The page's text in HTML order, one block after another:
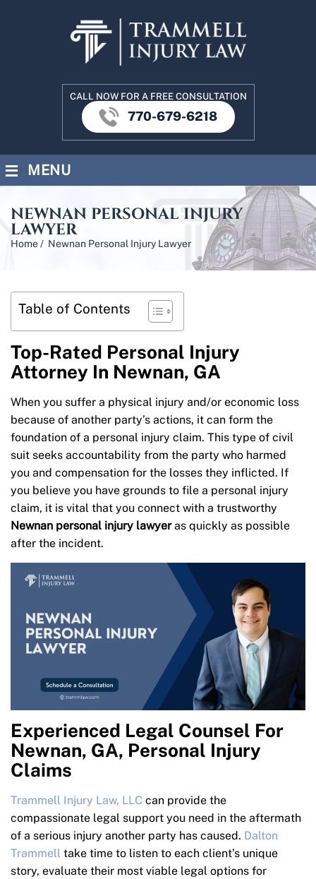
CALL NOW FOR A FREE CONSULTATION
770-679-6218
≡ MENU
NEWNAN PERSONAL INJURY
LAWYER
Home/ Newnan Personal Injury Lawyer
Table of Contents
Top-Rated Personal Injury
Attorney In Newnan, GA
When you suffer a physical injury and/or economic loss
because of another party’s actions, it can form the
foundation of a personal injury claim. This type of civil
suit seeks accountability from the party who harmed
you and compensation for the losses they inflicted. If
you believe you have grounds to file a personal injury
claim, it is vital that you connect with a trustworthy
Newnan personal injury lawyeras quickly as possible
after the incident.
Experienced Legal Counsel For
Newnan, GA, Personal Injury
Claims
Trammell Injury Law, LLC can provide the
compassionate legal support you need in the aftermath
of a serious injury another party has caused. Dalton
Trammell take time to listen to each client’s unique
story, evaluate their most viable legal options for